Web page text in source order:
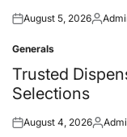
Posted
August 5, 2026Posted
Posted
in
Generals
Trusted
Selections
Posted
August 4, 2026Posted